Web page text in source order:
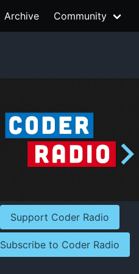
Archive Community
Support Coder Radio
Subscribe to Coder Radio